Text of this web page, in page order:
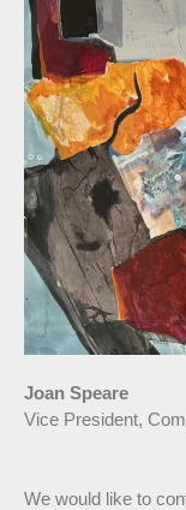
Joan Speare
Vice President,
We would like to